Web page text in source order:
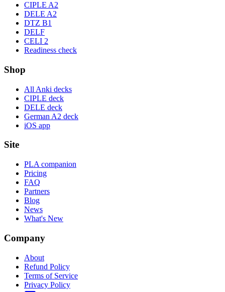
CIPLE A2
DELE A2
DTZ B1
DELF
CELI 2
Readiness check
Shop
All Anki decks
CIPLE deck
DELE deck
German A2 deck
iOS app
Site
PLA companion
Pricing
FAQ
Partners
Blog
News
What's New
Company
About
Refund Policy
Terms of Service
Privacy Policy